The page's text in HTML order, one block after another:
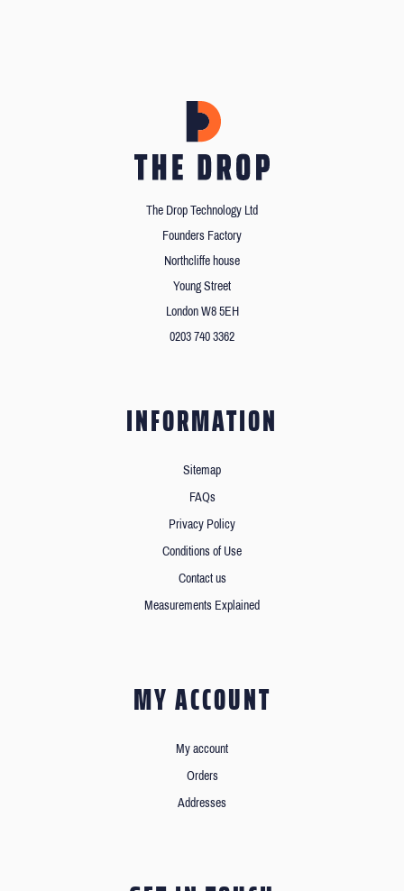
The Drop Technology Ltd
Founders Factory
Northcliffe house
Young Street
London W8 5EH
0203 740 3362
INFORMATION
Sitemap
FAQs
Privacy Policy
Conditions of Use
Contact us
Measurements Explained
MY ACCOUNT
My account
Orders
Addresses